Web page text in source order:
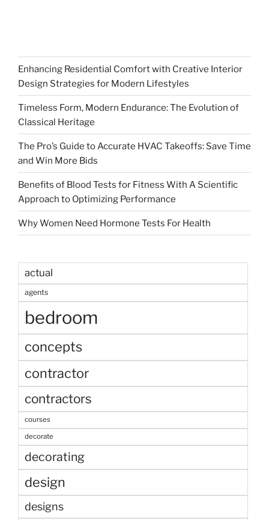
Enhancing Residential Comfort with Creative Interior
Design Strategies for Modern Lifestyles
Timeless Form, Modern Endurance: The Evolution of
Classical Heritage
The Pro’s Guide to Accurate HVAC Takeoffs: Save Time
and Win More Bids
Benefits of Blood Tests for Fitness With A Scientific
Approach to Optimizing Performance
Why Women Need Hormone Tests For Health
actual
agents
bedroom
concepts
contractor
contractors
courses
decorate
decorating
design
designs